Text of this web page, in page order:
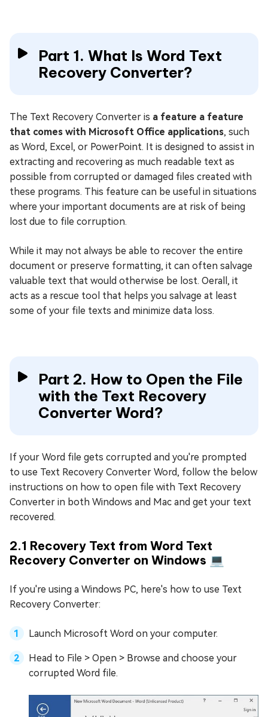
Part 1. What Is Word Text
Recovery Converter?
The Text Recovery Converter is a feature a feature
that comes with Microsoft Office applications, such
as Word, Excel, or PowerPoint. It is designed to assist in
extracting and recovering as much readable text as
possible from corrupted or damaged files created with
these programs. This feature can be useful in situations
where your important documents are at risk of being
lost due to file corruption.
While it may not always be able to recover the entire
document or preserve formatting, it can often salvage
valuable text that would otherwise be lost. Oerall, it
acts as a rescue tool that helps you salvage at least
some of your file texts and minimize data loss.
Part 2. How to Open the File
with the Text Recovery
Converter Word?
If your Word file gets corrupted and you're prompted
to use Text Recovery Converter Word, follow the below
instructions on how to open file with Text Recovery
Converter in both Windows and Mac and get your text
recovered.
2.1 Recovery Text from Word Text
Recovery Converter on Windows 💻
If you're using a Windows PC, here's how to use Text
Recovery Converter:
Launch Microsoft Word on your computer.
Head to File > Open > Browse and choose your
corrupted Word file.